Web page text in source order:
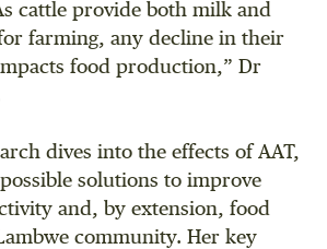
cattle provide both milk and
farming, any decline in their
food production,” Dr
dives into the effects of AAT,
solutions to improve
and, by extension, food
community. Her key